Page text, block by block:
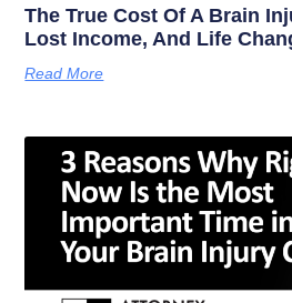
The True Cost Of A Brain
Lost Income, And Life
Read More